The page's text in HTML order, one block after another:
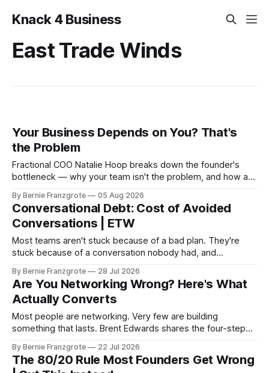
Knack 4 Business
East Trade Winds
Your Business Depends on You? That's
the Problem
Fractional COO Natalie Hoop breaks down the founder's
bottleneck — why your team isn't the problem, and how a
By Bernie Franzgrote 05 Aug 2026
Conversational Debt: Cost of Avoided
Conversations | ETW
Most teams aren't stuck because of a bad plan. They're
stuck because of a conversation nobody had, and
By Bernie Franzgrote 28 Jul 2026
Are You Networking Wrong? Here's What
Actually Converts
Most people are networking. Very few are building
something that lasts. Brent Edwards shares the four-step
By Bernie Franzgrote 22 Jul 2026
The 80/20 Rule Most Founders Get Wrong